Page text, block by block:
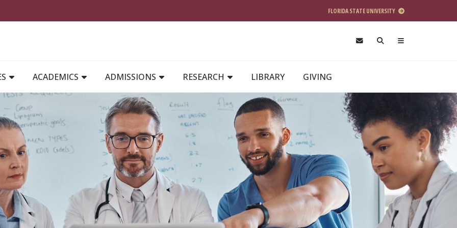
FLORIDA STATE UNIVERSITY
ACADEMICS ADMISSIONS RESEARCH LIBRARY GIVING